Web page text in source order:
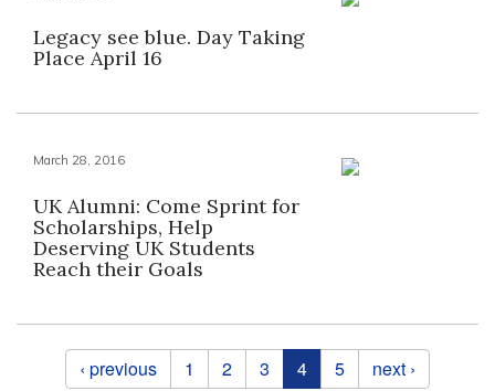
Legacy see blue. Day Taking
Place April 16
March 28, 2016
UK Alumni: Come Sprint for
Scholarships, Help
Deserving UK Students
Reach their Goals
Pages‹ previous 1 2 3 4 5 next ›